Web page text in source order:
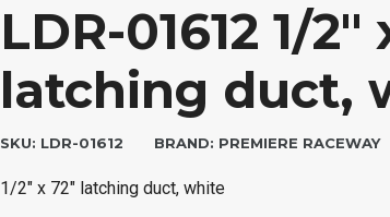
LDR-01612 1/2″
latching duct,
SKU: LDR-01612 BRAND: PREMIERE RACEWAY
1/2″ x 72″ latching duct, white